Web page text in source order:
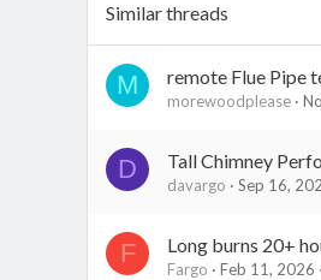
Similar threads
M remote Flue Pipe
morewoodplease
D Tall Chimney
davargo Sep 16,
F Long burns 20+
Fargo Feb 11, 2026